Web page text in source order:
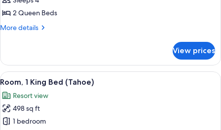
Queen
Lake
2 Queen Beds
More details
More
2
Queen
Beds,
View
(Tahoe)
View prices
View
all
photos
for
Room,
A hotel room with a bed, a desk, a
2
Room, 1 King Bed (Tahoe)
Resort view
498 sq ft
1 bedroom